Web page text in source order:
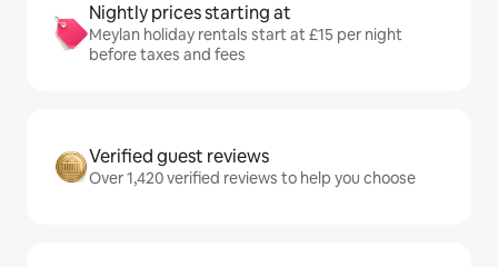
Nightly prices starting at
Meylan holiday rentals start at £15 per night
before taxes and fees
Verified guest reviews
Over 1,420 verified reviews to help you choose